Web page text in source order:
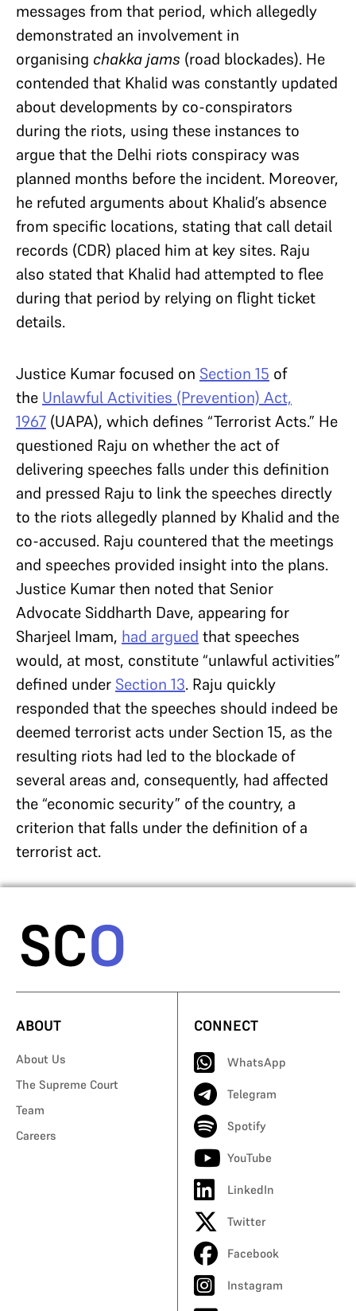
messages from that period, which allegedly
demonstrated an involvement in
organising chakka jams (road blockades). He
contended that Khalid was constantly updated
about developments by co-conspirators
during the riots, using these instances to
argue that the Delhi riots conspiracy was
planned months before the incident. Moreover,
he refuted arguments about Khalid’s absence
from specific locations, stating that call detail
records (CDR) placed him at key sites. Raju
also stated that Khalid had attempted to flee
during that period by relying on flight ticket
details.
Justice Kumar focused on Section 15 of
the Unlawful Activities (Prevention) Act,
1967 (UAPA), which defines “Terrorist Acts.” He
questioned Raju on whether the act of
delivering speeches falls under this definition
and pressed Raju to link the speeches directly
to the riots allegedly planned by Khalid and the
co-accused. Raju countered that the meetings
and speeches provided insight into the plans.
Justice Kumar then noted that Senior
Advocate Siddharth Dave, appearing for
Sharjeel Imam, had argued that speeches
would, at most, constitute “unlawful activities”
defined under Section 13. Raju quickly
responded that the speeches should indeed be
deemed terrorist acts under Section 15, as the
resulting riots had led to the blockade of
several areas and, consequently, had affected
the “economic security” of the country, a
criterion that falls under the definition of a
terrorist act.
ABOUT
About Us
The Supreme Court
Team
Careers
CONNECT
WhatsApp
Telegram
Spotify
YouTube
LinkedIn
Twitter
Facebook
Instagram